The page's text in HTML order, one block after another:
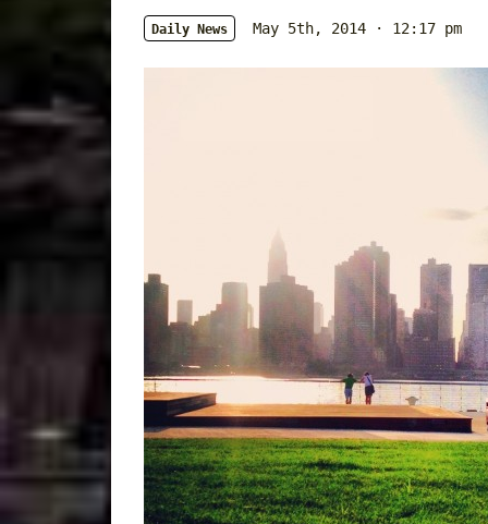
Daily News May 5th, 2014 · 12:17 pm